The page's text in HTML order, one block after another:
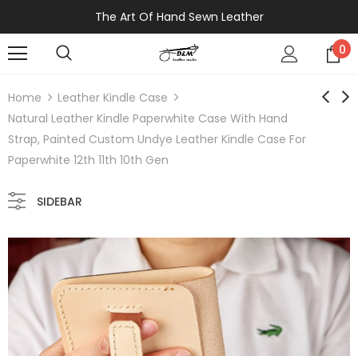
The Art Of Hand Sewn Leather
0
Home
Leather Kindle Case
Natural Leather Kindle Paperwhite Case With Hand
Strap, Painted Custom Undye Leather Kindle Case For
Paperwhite 12th 11th 10th Gen
SIDEBAR